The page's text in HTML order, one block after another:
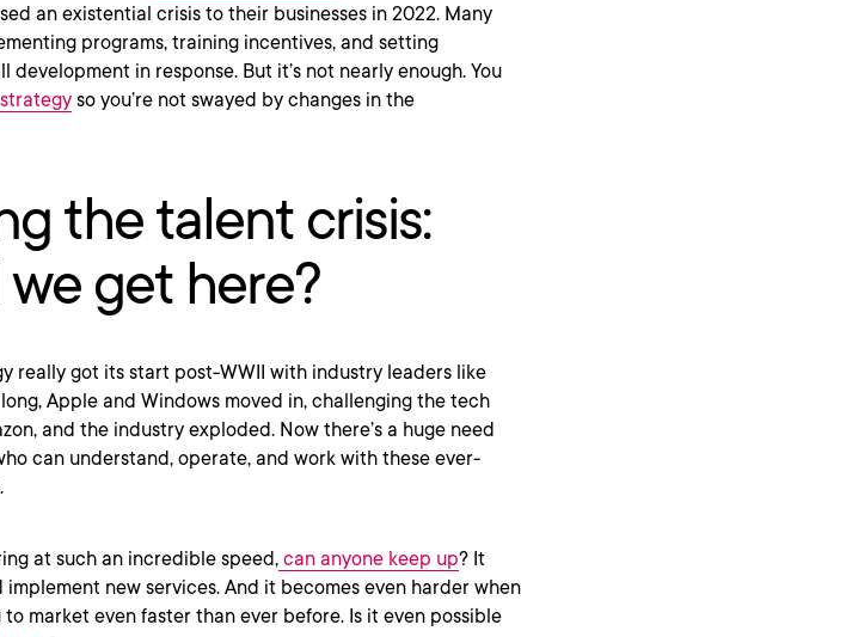
an existential crisis to their businesses in 2022. Many
programs, training incentives, and setting
development in response. But it’s not nearly enough. You
so you’re not swayed by changes in the
the talent crisis:
get here?
really got its start post-WWII with industry leaders like
Apple and Windows moved in, challenging the tech
and the industry exploded. Now there’s a huge need
can understand, operate, and work with these ever-
at such an incredible speed, can anyone keep up? It
new services. And it becomes even harder when
to market even faster than ever before. Is it even possible